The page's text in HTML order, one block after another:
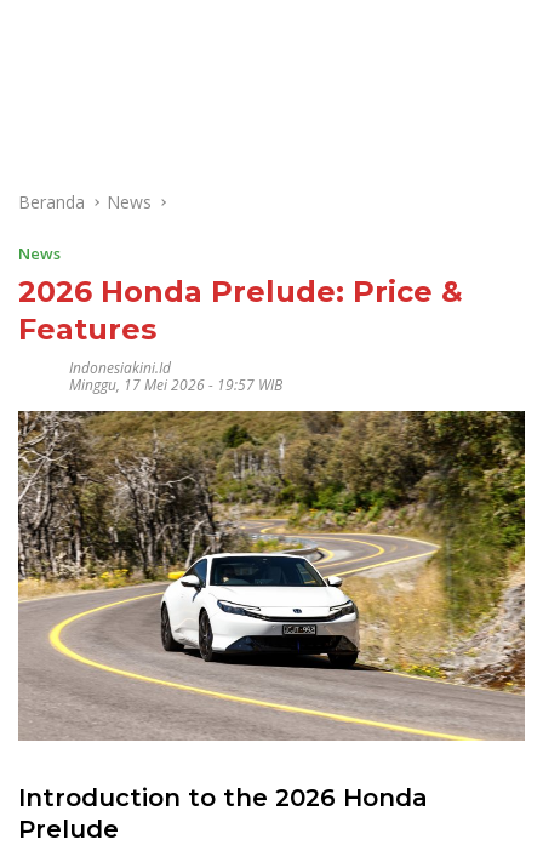
Beranda News
News
2026 Honda Prelude: Price &
Features
Indonesiakini.id
Minggu, 17 Mei 2026 - 19:57 WIB
Introduction to the 2026 Honda
Prelude